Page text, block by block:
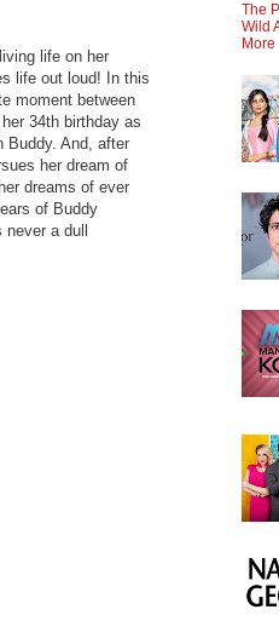
life on her
life out loud! In this
moment between
34th birthday as
Buddy. And, after
her dream of
dreams of ever
of Buddy
a dull
The
Wild
More